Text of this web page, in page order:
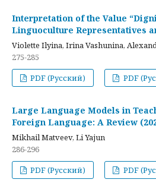
Interpretation of the Value
Linguoculture Representatives
Violette Ilyina, Irina Vashunina,
275-285
PDF (Русский)
PDF
Large Language Models in
Foreign Language: A Review
Mikhail Matveev, Li Yajun
286-296
PDF (Русский)
PDF